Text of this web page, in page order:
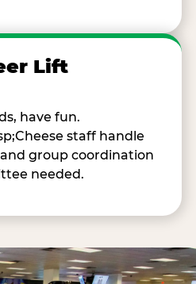
Lift
have fun.
staff handle
group coordination
needed.